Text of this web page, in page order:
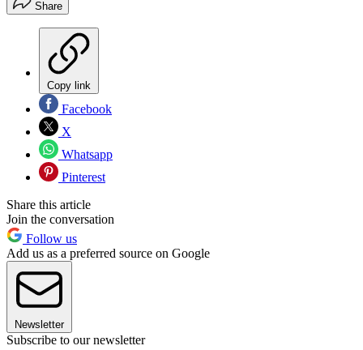
Share
Copy link
Facebook
X
Whatsapp
Pinterest
Share this article
Join the conversation
Follow us
Add us as a preferred source on Google
Newsletter
Subscribe to our newsletter